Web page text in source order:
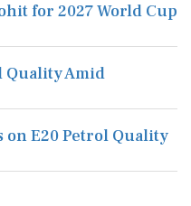
for 2027 World Cup
Quality Amid
on E20 Petrol Quality